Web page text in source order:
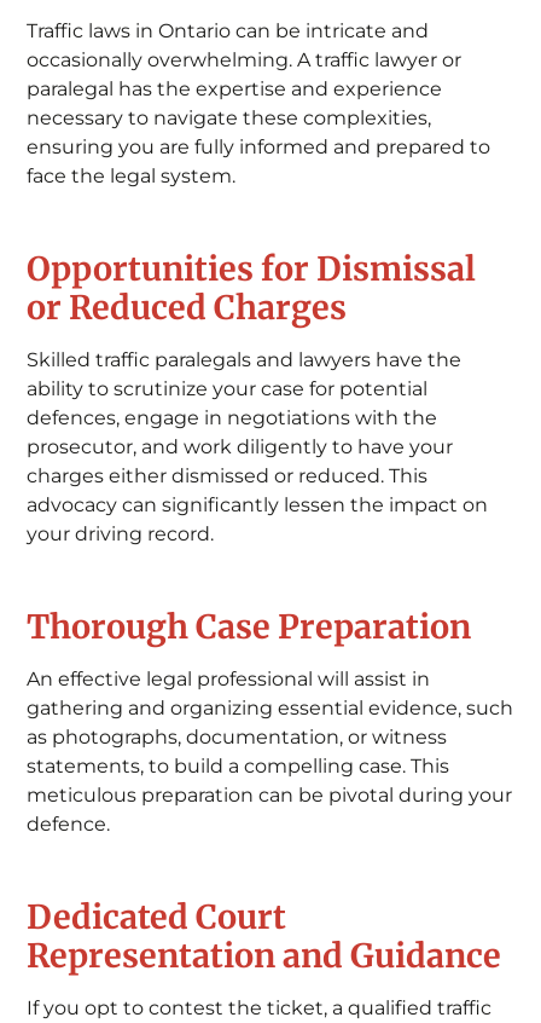
Traffic laws in Ontario can be intricate and
occasionally overwhelming. A traffic lawyer or
paralegal has the expertise and experience
necessary to navigate these complexities,
ensuring you are fully informed and prepared to
face the legal system.
Opportunities for Dismissal
or Reduced Charges
Skilled traffic paralegals and lawyers have the
ability to scrutinize your case for potential
defences, engage in negotiations with the
prosecutor, and work diligently to have your
charges either dismissed or reduced. This
advocacy can significantly lessen the impact on
your driving record.
Thorough Case Preparation
An effective legal professional will assist in
gathering and organizing essential evidence, such
as photographs, documentation, or witness
statements, to build a compelling case. This
meticulous preparation can be pivotal during your
defence.
Dedicated Court
Representation and Guidance
If you opt to contest the ticket, a qualified traffic